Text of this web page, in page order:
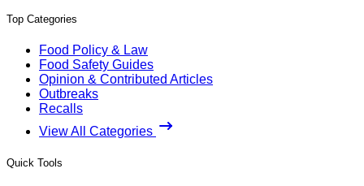
Top Categories
Food Policy & Law
Food Safety Guides
Opinion & Contributed Articles
Outbreaks
Recalls
View All Categories
Quick Tools